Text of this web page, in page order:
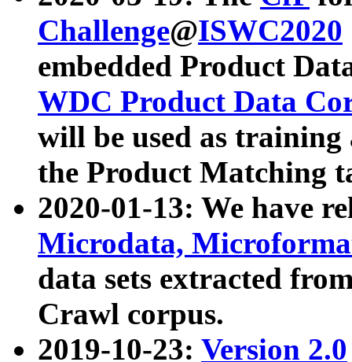
Challenge@ISWC2020
embedded Product
WDC Product Data
will be used as
the Product Matching
2020-01-13: We have
Microdata,
data sets extracted
Crawl corpus.
2019-10-23: Version 2.0